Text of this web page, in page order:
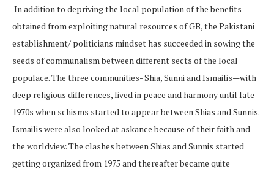
In addition to depriving the local population of the benefits
obtained from exploiting natural resources of GB, the Pakistani
establishment/ politicians mindset has succeeded in sowing the
seeds of communalism between different sects of the local
populace. The three communities- Shia, Sunni and Ismailis—with
deep religious differences, lived in peace and harmony until late
1970s when schisms started to appear between Shias and Sunnis.
Ismailis were also looked at askance because of their faith and
the worldview. The clashes between Shias and Sunnis started
getting organized from 1975 and thereafter became quite